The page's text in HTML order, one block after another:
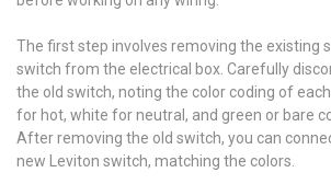
The first step involves removing the existing
switch from the electrical box. Carefully
the old switch, noting the color coding of
for hot, white for neutral, and green or bare
After removing the old switch, you can
new Leviton switch, matching the colors.